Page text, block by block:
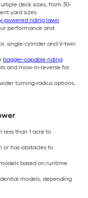
deck sizes, from 30-
yard sizes.
powered riding lawn
performance and
single-cylinder and V-twin
bagger-capable riding
and mow-in-reverse for
turning-radius options,
less than 1 acre to
or has obstacles to
based on runtime
models, depending